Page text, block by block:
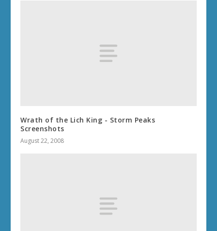
Wrath of the Lich King - Storm Peaks
Screenshots
August 22, 2008